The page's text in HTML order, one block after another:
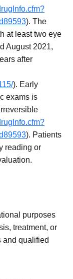
). The
at least two eye
August 2021,
after
). Early
exams is
). Patients
reading or
purposes
treatment, or
and qualified